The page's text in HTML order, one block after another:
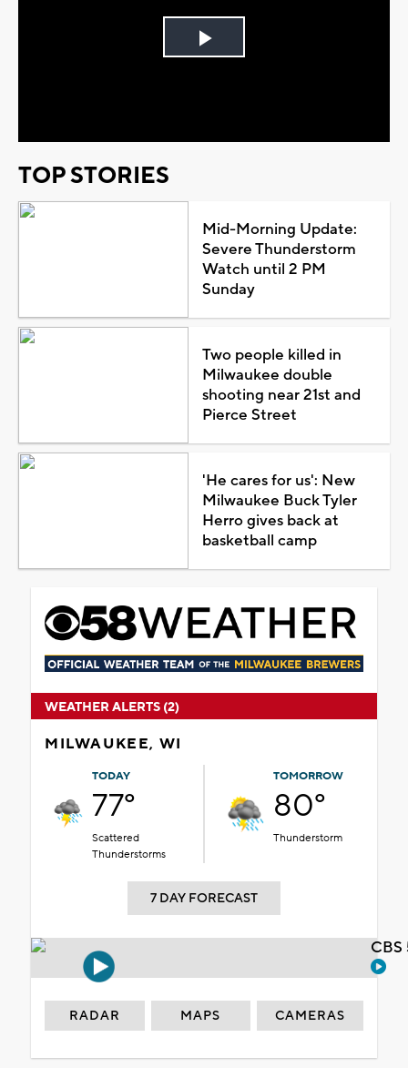
Play
TOP STORIES
Mid-Morning Update:
Severe Thunderstorm
Watch until 2 PM
Sunday
Two people killed in
Milwaukee double
shooting near 21st and
Pierce Street
'He cares for us': New
Milwaukee Buck Tyler
Herro gives back at
basketball camp
WEATHER ALERTS (2)
MILWAUKEE, WI
TODAY
77°
Scattered
Thunderstorms
TOMORROW
80°
Thunderstorm
7 DAY FORECAST
RADAR MAPS CAMERAS